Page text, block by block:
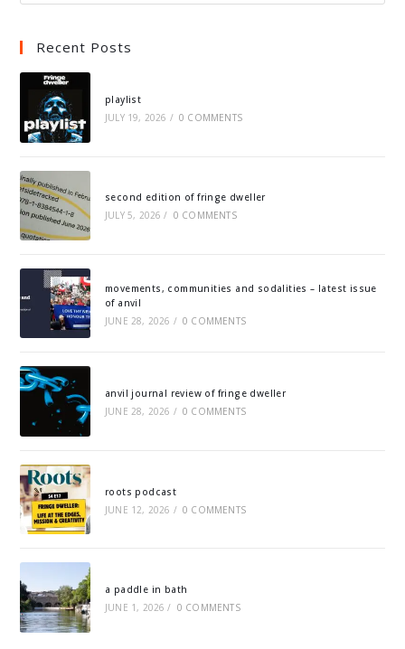
Recent Posts
playlist
JULY 19, 2026 / 0 COMMENTS
second edition of fringe dweller
JULY 5, 2026 / 0 COMMENTS
movements, communities and sodalities – latest issue
of anvil
JUNE 28, 2026 / 0 COMMENTS
anvil journal review of fringe dweller
JUNE 28, 2026 / 0 COMMENTS
roots podcast
JUNE 12, 2026 / 0 COMMENTS
a paddle in bath
JUNE 1, 2026 / 0 COMMENTS